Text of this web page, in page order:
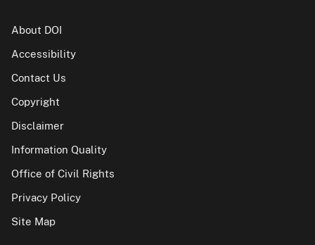
About DOI
Accessibility
Contact Us
Copyright
Disclaimer
Information Quality
Office of Civil Rights
Privacy Policy
Site Map